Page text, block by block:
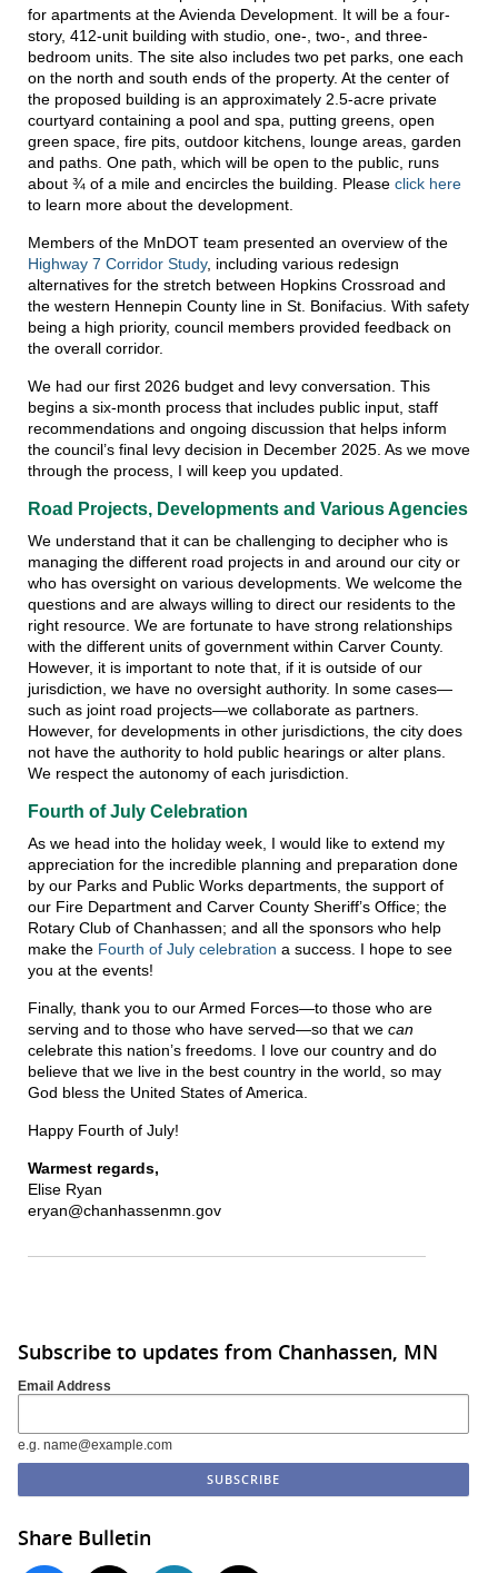
for apartments at the Avienda Development. It will be a four-
story, 412-unit building with studio, one-, two-, and three-
bedroom units. The site also includes two pet parks, one each
on the north and south ends of the property. At the center of
the proposed building is an approximately 2.5-acre private
courtyard containing a pool and spa, putting greens, open
green space, fire pits, outdoor kitchens, lounge areas, garden
and paths. One path, which will be open to the public, runs
about ¾ of a mile and encircles the building. Please click here
to learn more about the development.
Members of the MnDOT team presented an overview of the
Highway 7 Corridor Study, including various redesign
alternatives for the stretch between Hopkins Crossroad and
the western Hennepin County line in St. Bonifacius. With safety
being a high priority, council members provided feedback on
the overall corridor.
We had our first 2026 budget and levy conversation. This
begins a six-month process that includes public input, staff
recommendations and ongoing discussion that helps inform
the council’s final levy decision in December 2025. As we move
through the process, I will keep you updated.
Road Projects, Developments and Various Agencies
We understand that it can be challenging to decipher who is
managing the different road projects in and around our city or
who has oversight on various developments. We welcome the
questions and are always willing to direct our residents to the
right resource. We are fortunate to have strong relationships
with the different units of government within Carver County.
However, it is important to note that, if it is outside of our
jurisdiction, we have no oversight authority. In some cases—
such as joint road projects—we collaborate as partners.
However, for developments in other jurisdictions, the city does
not have the authority to hold public hearings or alter plans.
We respect the autonomy of each jurisdiction.
Fourth of July Celebration
As we head into the holiday week, I would like to extend my
appreciation for the incredible planning and preparation done
by our Parks and Public Works departments, the support of
our Fire Department and Carver County Sheriff’s Office; the
Rotary Club of Chanhassen; and all the sponsors who help
make the Fourth of July celebration a success. I hope to see
you at the events!
Finally, thank you to our Armed Forces—to those who are
serving and to those who have served—so that we can
celebrate this nation’s freedoms. I love our country and do
believe that we live in the best country in the world, so may
God bless the United States of America.
Happy Fourth of July!
Warmest regards,
Elise Ryan
eryan@chanhassenmn.gov
Subscribe to updates from Chanhassen, MN
Email Address
e.g. name@example.com
Share Bulletin